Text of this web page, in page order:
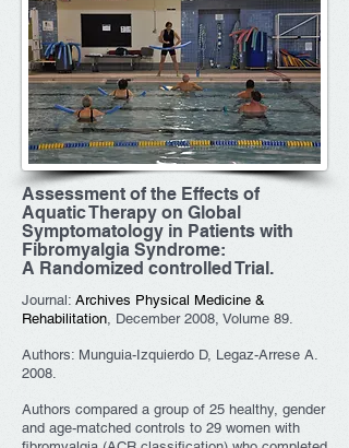
Assessment of the Effects of
Aquatic Therapy on Global
Symptomatology in Patients with
Fibromyalgia Syndrome:
A Randomized controlled Trial.
Journal: Archives Physical Medicine &
Rehabilitation , December 2008, Volume 89.
Authors: Munguia-Izquierdo D, Legaz-Arrese A.
2008.
Authors compared a group of 25 healthy, gender
and age-matched controls to 29 women with